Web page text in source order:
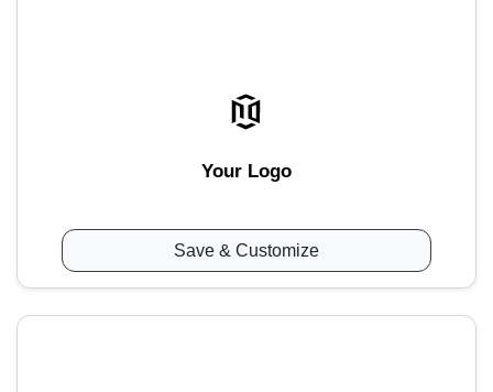
Your Logo
Save & Customize